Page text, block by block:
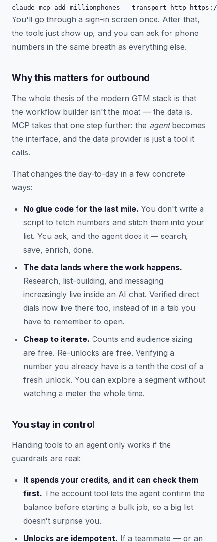
claude mcp add millionphones --transport http https://
You'll go through a sign-in screen once. After that,
the tools just show up, and you can ask for phone
numbers in the same breath as everything else.
Why this matters for outbound
The whole thesis of the modern GTM stack is that
the workflow builder isn't the moat — the data is.
MCP takes that one step further: the agentbecomes
the interface, and the data provider is just a tool it
calls.
That changes the day-to-day in a few concrete
ways:
No glue code for the last mile. You don't write a
script to fetch numbers and stitch them into your
list. You ask, and the agent does it — search,
save, enrich, done.
The data lands where the work happens.
Research, list-building, and messaging
increasingly live inside an AI chat. Verified direct
dials now live there too, instead of in a tab you
have to remember to open.
Cheap to iterate. Counts and audience sizing
are free. Re-unlocks are free. Verifying a
number you already have is a tenth the cost of a
fresh unlock. You can explore a segment without
watching a meter the whole time.
You stay in control
Handing tools to an agent only works if the
guardrails are real:
It spends your credits, and it can check them
first. The account tool lets the agent confirm the
balance before starting a bulk job, so a big list
doesn't surprise you.
Unlocks are idempotent. If a teammate — or an